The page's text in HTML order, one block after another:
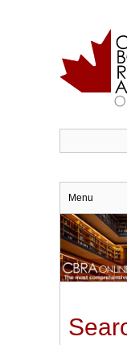
Menu